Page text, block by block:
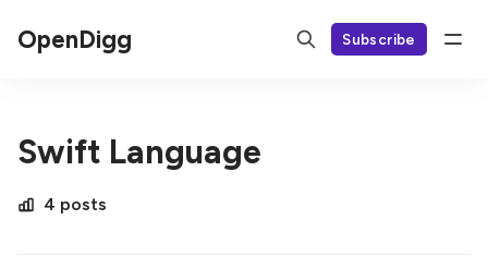
OpenDigg Subscribe
Swift Language
4 posts